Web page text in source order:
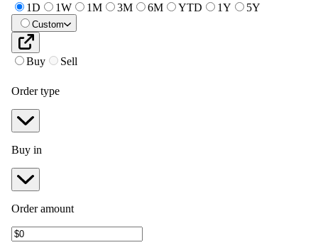
1D 1W 1M 3M 6M YTD 1Y 5Y
Custom
Buy Sell
Order type
Buy in
Order amount